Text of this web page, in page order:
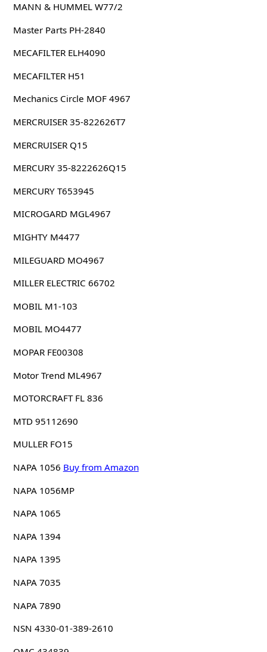
MANN & HUMMEL W77/2
Master Parts PH-2840
MECAFILTER ELH4090
MECAFILTER H51
Mechanics Circle MOF 4967
MERCRUISER 35-822626T7
MERCRUISER Q15
MERCURY 35-8222626Q15
MERCURY T653945
MICROGARD MGL4967
MIGHTY M4477
MILEGUARD MO4967
MILLER ELECTRIC 66702
MOBIL M1-103
MOBIL MO4477
MOPAR FE00308
Motor Trend ML4967
MOTORCRAFT FL 836
MTD 95112690
MULLER FO15
NAPA 1056 Buy from Amazon
NAPA 1056MP
NAPA 1065
NAPA 1394
NAPA 1395
NAPA 7035
NAPA 7890
NSN 4330-01-389-2610